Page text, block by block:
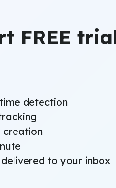
FREE
detection
creation
to your inbox